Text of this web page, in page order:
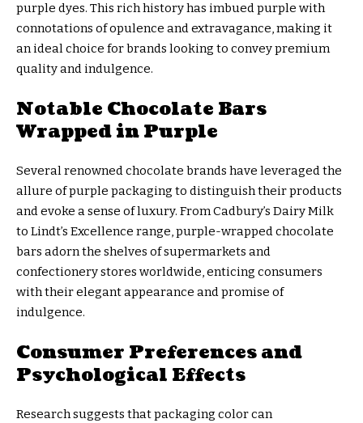
purple dyes. This rich history has imbued purple with
connotations of opulence and extravagance, making it
an ideal choice for brands looking to convey premium
quality and indulgence.
Notable Chocolate Bars
Wrapped in Purple
Several renowned chocolate brands have leveraged the
allure of purple packaging to distinguish their products
and evoke a sense of luxury. From Cadbury’s Dairy Milk
to Lindt’s Excellence range, purple-wrapped chocolate
bars adorn the shelves of supermarkets and
confectionery stores worldwide, enticing consumers
with their elegant appearance and promise of
indulgence.
Consumer Preferences and
Psychological Effects
Research suggests that packaging color can